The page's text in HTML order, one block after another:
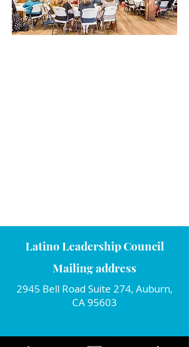
Latino Leadership Council
Mailing address
2945 Bell Road Suite 274, Auburn,
CA 95603
Connect with us!